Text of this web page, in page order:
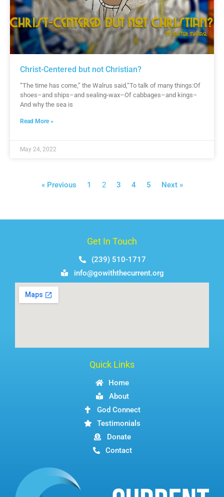
Christ-Centered but not Christian?
“The time has come,” the Walrus said,“To talk of many things:Of
shoes–and ships–and sealing-wax–Of cabbages–and kings–
And why the sea is
Read More »
May 24, 2022
« Previous 1 2 3 4 5 Next »
Quick Links
Home
About
God Connect
Testimonials
Donate
Contact
Get In Touch
(239) 510-1717
info@gowiththecurrent.org